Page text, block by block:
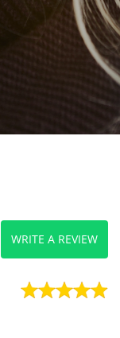
WRITE A REVIEW